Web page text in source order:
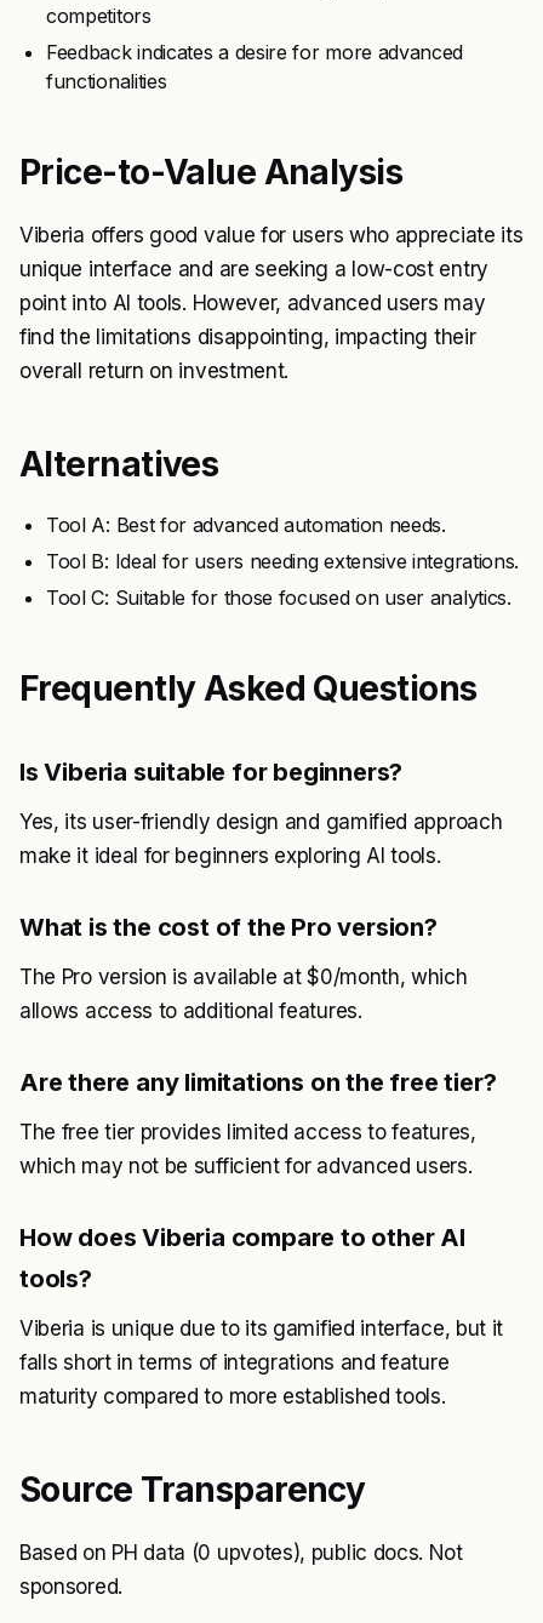
competitors
Feedback indicates a desire for more advanced
functionalities
Price-to-Value Analysis
Viberia offers good value for users who appreciate its
unique interface and are seeking a low-cost entry
point into AI tools. However, advanced users may
find the limitations disappointing, impacting their
overall return on investment.
Alternatives
Tool A: Best for advanced automation needs.
Tool B: Ideal for users needing extensive integrations.
Tool C: Suitable for those focused on user analytics.
Frequently Asked Questions
Is Viberia suitable for beginners?
Yes, its user-friendly design and gamified approach
make it ideal for beginners exploring AI tools.
What is the cost of the Pro version?
The Pro version is available at $0/month, which
allows access to additional features.
Are there any limitations on the free tier?
The free tier provides limited access to features,
which may not be sufficient for advanced users.
How does Viberia compare to other AI
tools?
Viberia is unique due to its gamified interface, but it
falls short in terms of integrations and feature
maturity compared to more established tools.
Source Transparency
Based on PH data (0 upvotes), public docs. Not
sponsored.